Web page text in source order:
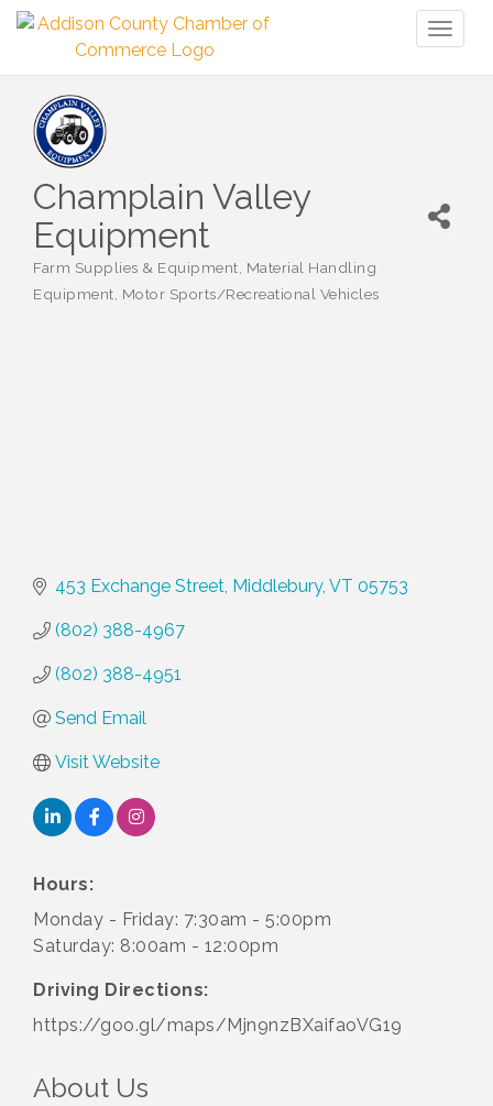
Champlain Valley
Equipment
Categories
Farm Supplies & Equipment Material Handling
Equipment Motor Sports/Recreational Vehicles
453 Exchange Street Middlebury VT 05753
(802) 388-4967
(802) 388-4951
Send Email
Visit Website
Hours:
Monday - Friday: 7:30am - 5:00pm
Saturday: 8:00am - 12:00pm
Driving Directions:
https://goo.gl/maps/Mjn9nzBXaifaoVG19
About Us